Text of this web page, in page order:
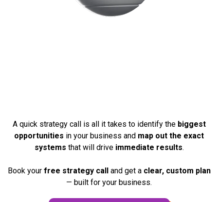
A quick strategy call is all it takes to identify the biggest
opportunities in your business and map out the exact
systems that will driveimmediate results.
Book your free strategy calland get a clear, custom plan
— built for your business.